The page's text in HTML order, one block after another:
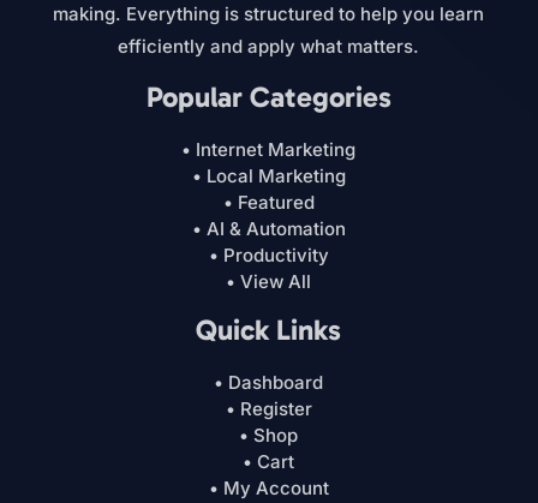
making. Everything is structured to help you learn
efficiently and apply what matters.
Popular Categories
• Internet Marketing
• Local Marketing
• Featured
• AI & Automation
• Productivity
• View All
Quick Links
• Dashboard
• Register
• Shop
• Cart
• My Account